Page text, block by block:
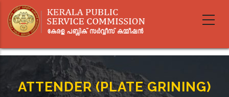
main
ATTENDER (PLATE GRINING)